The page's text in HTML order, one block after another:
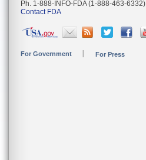
Ph. 1-888-INFO-FDA (1-888-463-6332)
Contact FDA
For Government For Press